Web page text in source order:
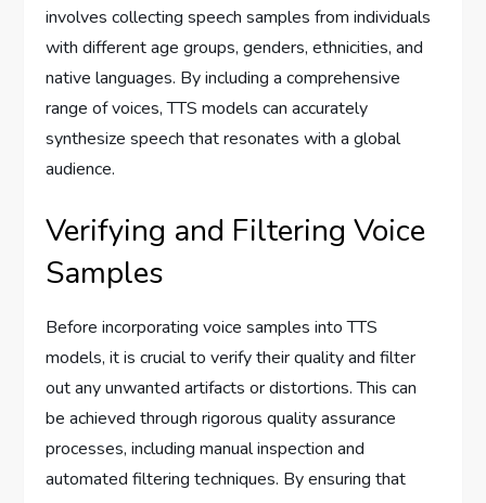
involves collecting speech samples from individuals
with different age groups, genders, ethnicities, and
native languages. By including a comprehensive
range of voices, TTS models can accurately
synthesize speech that resonates with a global
audience.
Verifying and Filtering Voice
Samples
Before incorporating voice samples into TTS
models, it is crucial to verify their quality and filter
out any unwanted artifacts or distortions. This can
be achieved through rigorous quality assurance
processes, including manual inspection and
automated filtering techniques. By ensuring that